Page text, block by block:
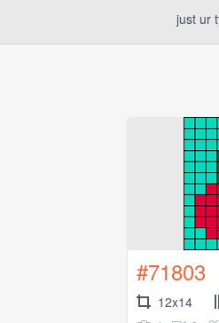
just ur
#71803
12x14